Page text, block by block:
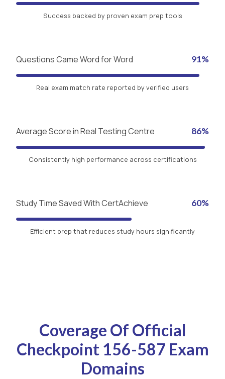
Success backed by proven exam prep tools
Questions Came Word for Word 91%
Real exam match rate reported by verified users
Average Score in Real Testing Centre 86%
Consistently high performance across certifications
Study Time Saved With CertAchieve 60%
Efficient prep that reduces study hours significantly
Coverage Of Official
Checkpoint 156-587 Exam
Domains